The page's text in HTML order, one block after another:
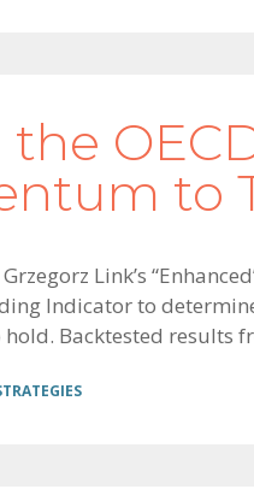
the
to
Link’s
Indicator to
hold. Backtested results